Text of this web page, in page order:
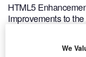
HTML5
Improvements to
We